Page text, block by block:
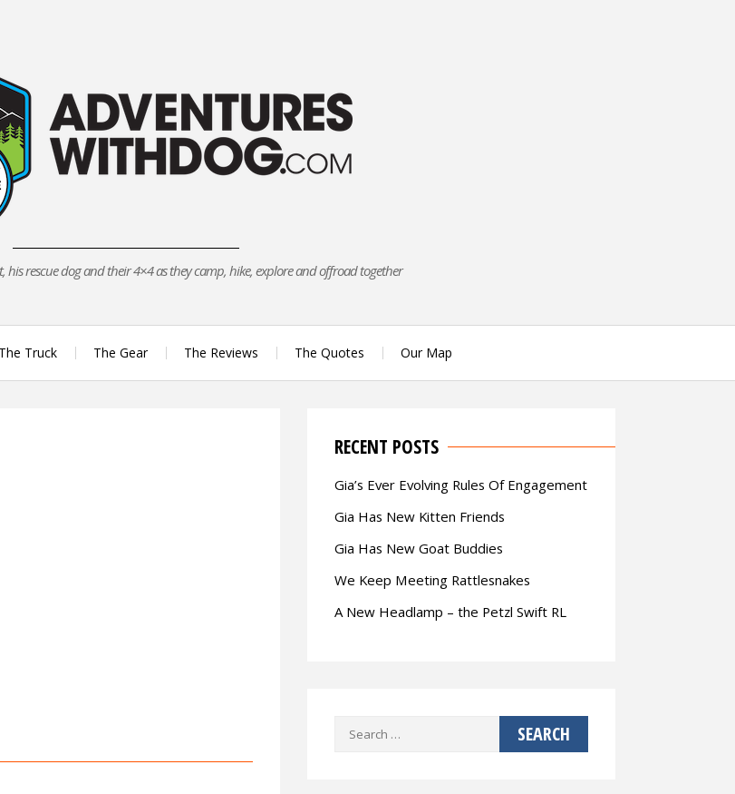
his rescue dog and their 4×4 as they camp, hike, explore and offroad together
The Truck The Gear The Reviews The Quotes Our Map
RECENT POSTS
Gia’s Ever Evolving Rules Of Engagement
Gia Has New Kitten Friends
Gia Has New Goat Buddies
We Keep Meeting Rattlesnakes
A New Headlamp – the Petzl Swift RL
Search